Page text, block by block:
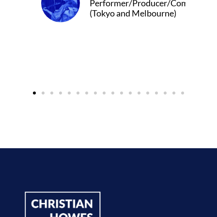
Composer